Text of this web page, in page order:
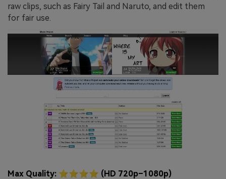
raw clips, such as Fairy Tail and Naruto, and edit them
for fair use.
Max Quality: ⭐⭐⭐⭐ (HD 720p–1080p)